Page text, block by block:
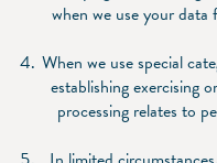
when we use your
When we use special
establishing exercising
processing relates to